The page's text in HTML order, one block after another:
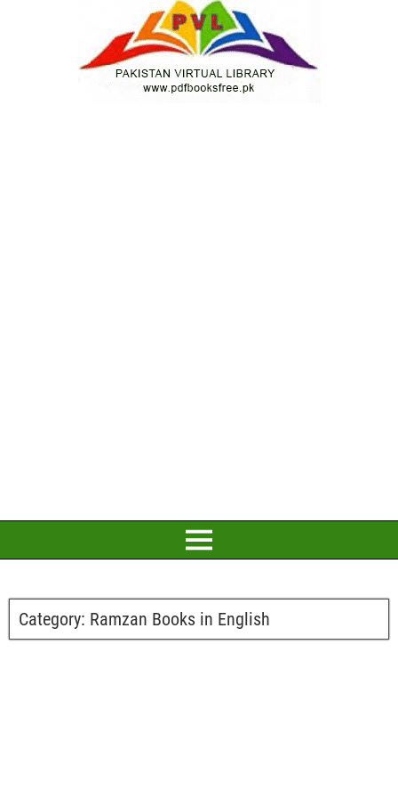
Category: Ramzan Books in English